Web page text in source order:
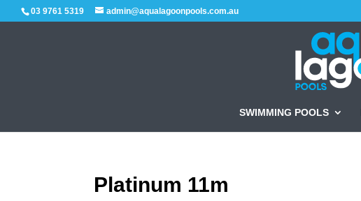
03 9761 5319 admin@aqualagoonpools.com.au
SWIMMING POOLS
Platinum 11m